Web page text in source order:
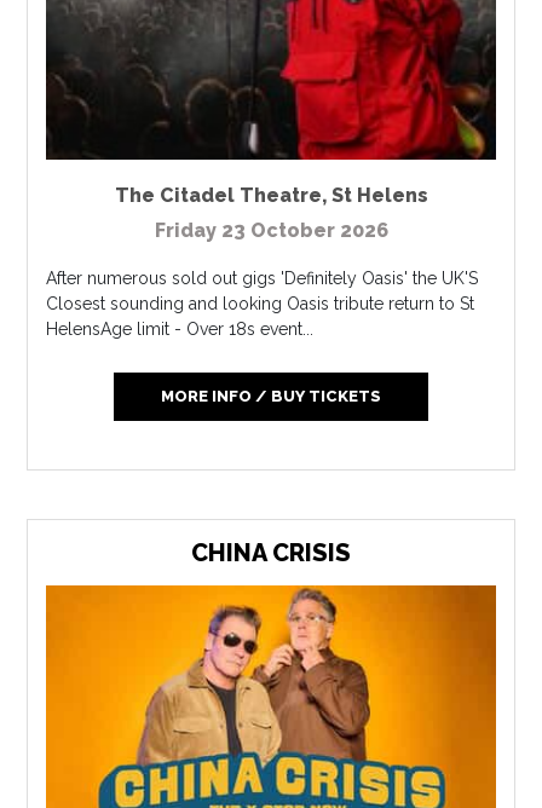
The Citadel Theatre, St Helens
Friday 23 October 2026
After numerous sold out gigs 'Definitely Oasis' the UK'S
Closest sounding and looking Oasis tribute return to St
HelensAge limit - Over 18s event...
MORE INFO / BUY TICKETS
CHINA CRISIS